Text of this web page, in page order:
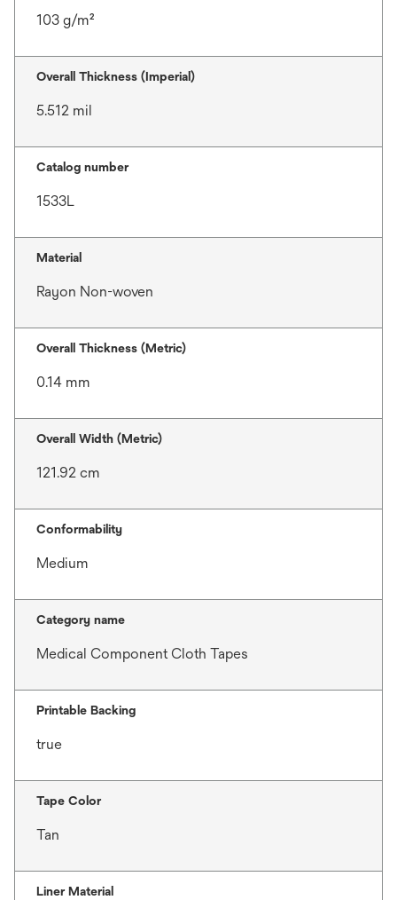
103 g/m²
Overall Thickness (Imperial)
5.512 mil
Catalog number
1533L
Material
Rayon Non-woven
Overall Thickness (Metric)
0.14 mm
Overall Width (Metric)
121.92 cm
Conformability
Medium
Category name
Medical Component Cloth Tapes
Printable Backing
true
Tape Color
Tan
Liner Material